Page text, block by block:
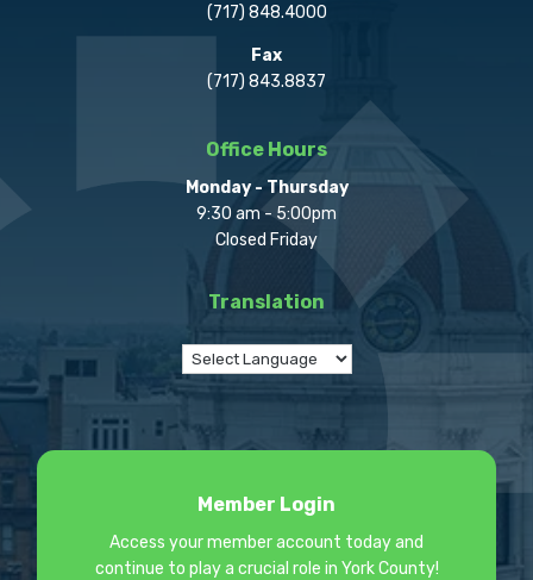
(717) 848.4000
Fax
(717) 843.8837
Office Hours
Monday - Thursday
9:30 am - 5:00pm
Closed Friday
Translation
Member Login
Access your member account today and
continue to play a crucial role in York County!